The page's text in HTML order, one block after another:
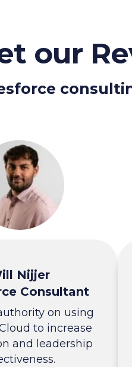
our
Nijjer
Consultant
on using
to increase
and leadership